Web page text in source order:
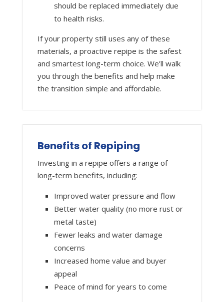
should be replaced immediately due
to health risks.
If your property still uses any of these
materials, a proactive repipe is the safest
and smartest long-term choice. We’ll walk
you through the benefits and help make
the transition simple and affordable.
Benefits of Repiping
Investing in a repipe offers a range of
long-term benefits, including:
Improved water pressure and flow
Better water quality (no more rust or
metal taste)
Fewer leaks and water damage
concerns
Increased home value and buyer
appeal
Peace of mind for years to come